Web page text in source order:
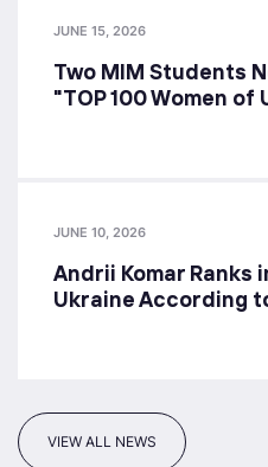
JUNE 15, 2026
Two MIM Students
"TOP 100 Women
JUNE 10, 2026
Andrii Komar Ranks
Ukraine According
VIEW ALL NEWS